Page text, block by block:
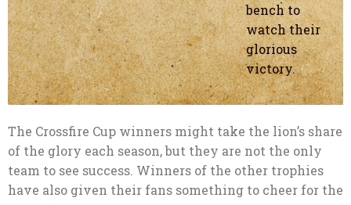
bench to
watch their
glorious
victory.
The Crossfire Cup winners might take the lion’s share
of the glory each season, but they are not the only
team to see success. Winners of the other trophies
have also given their fans something to cheer for the